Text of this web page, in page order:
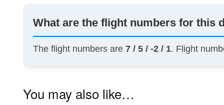
What are the flight numbers for this
The flight numbers are7 / 5 / -2 / 1. Flight
You may also like…